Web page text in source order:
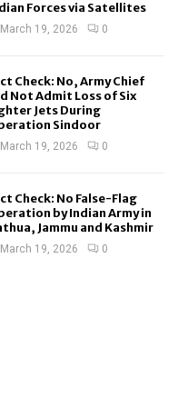
Forces via Satellites
March 19, 2026 0
Check: No, Army Chief
Not Admit Loss of Six
Jets During
Sindoor
March 19, 2026 0
Check: No False-Flag
by Indian Army in
Jammu and Kashmir
March 19, 2026 0